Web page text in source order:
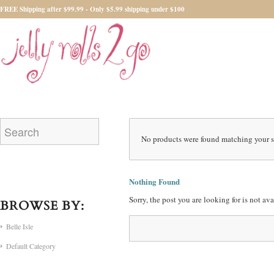
FREE Shipping after $99.99 - Only $5.99 shipping under $100
No products were found matching your
Nothing Found
Sorry, the post you are looking for is not
BROWSE BY:
Belle Isle
Default Category